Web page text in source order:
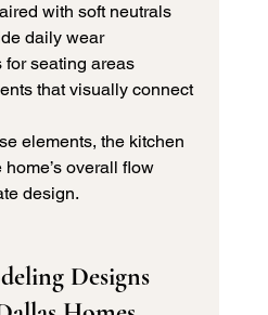
with soft neutrals
daily wear
for seating areas
that visually connect
elements, the kitchen
overall flow
design.
Designs